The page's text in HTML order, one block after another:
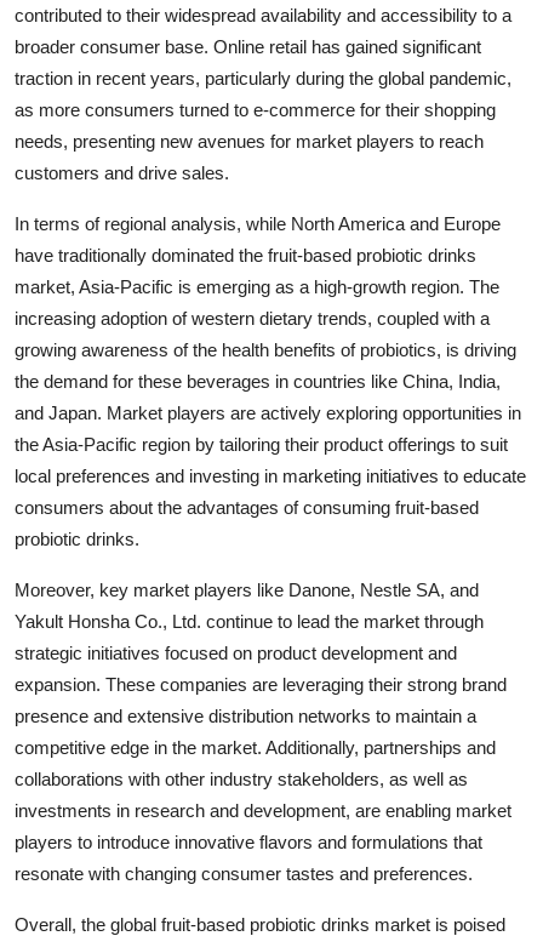
contributed to their widespread availability and accessibility to a
broader consumer base. Online retail has gained significant
traction in recent years, particularly during the global pandemic,
as more consumers turned to e-commerce for their shopping
needs, presenting new avenues for market players to reach
customers and drive sales.
In terms of regional analysis, while North America and Europe
have traditionally dominated the fruit-based probiotic drinks
market, Asia-Pacific is emerging as a high-growth region. The
increasing adoption of western dietary trends, coupled with a
growing awareness of the health benefits of probiotics, is driving
the demand for these beverages in countries like China, India,
and Japan. Market players are actively exploring opportunities in
the Asia-Pacific region by tailoring their product offerings to suit
local preferences and investing in marketing initiatives to educate
consumers about the advantages of consuming fruit-based
probiotic drinks.
Moreover, key market players like Danone, Nestle SA, and
Yakult Honsha Co., Ltd. continue to lead the market through
strategic initiatives focused on product development and
expansion. These companies are leveraging their strong brand
presence and extensive distribution networks to maintain a
competitive edge in the market. Additionally, partnerships and
collaborations with other industry stakeholders, as well as
investments in research and development, are enabling market
players to introduce innovative flavors and formulations that
resonate with changing consumer tastes and preferences.
Overall, the global fruit-based probiotic drinks market is poised